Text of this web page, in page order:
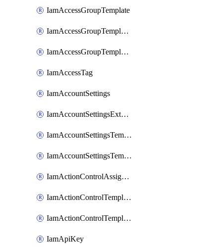
IamAccessGroupTemplate
IamAccessGroupTemplateAssignment
IamAccessGroupTemplateVersion
IamAccessTag
IamAccountSettings
IamAccountSettingsExternalInteraction
IamAccountSettingsTemplate
IamAccountSettingsTemplateAssignment
IamActionControlAssignment
IamActionControlTemplate
IamActionControlTemplateVersion
IamApiKey